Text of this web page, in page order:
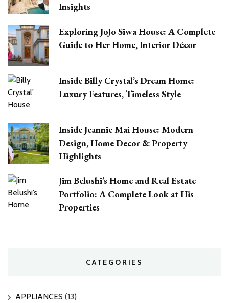
Insights
Exploring JoJo Siwa House: A Complete
Guide to Her Home, Interior Décor
Inside Billy Crystal’s Dream Home:
Luxury Features, Timeless Style
Inside Jeannie Mai House: Modern
Design, Home Decor & Property
Highlights
Jim Belushi’s Home and Real Estate
Portfolio: A Complete Look at His
Properties
CATEGORIES
APPLIANCES (13)